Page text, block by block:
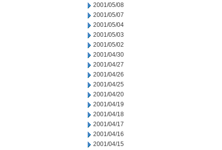
2001/05/08
2001/05/07
2001/05/04
2001/05/03
2001/05/02
2001/04/30
2001/04/27
2001/04/26
2001/04/25
2001/04/20
2001/04/19
2001/04/18
2001/04/17
2001/04/16
2001/04/15